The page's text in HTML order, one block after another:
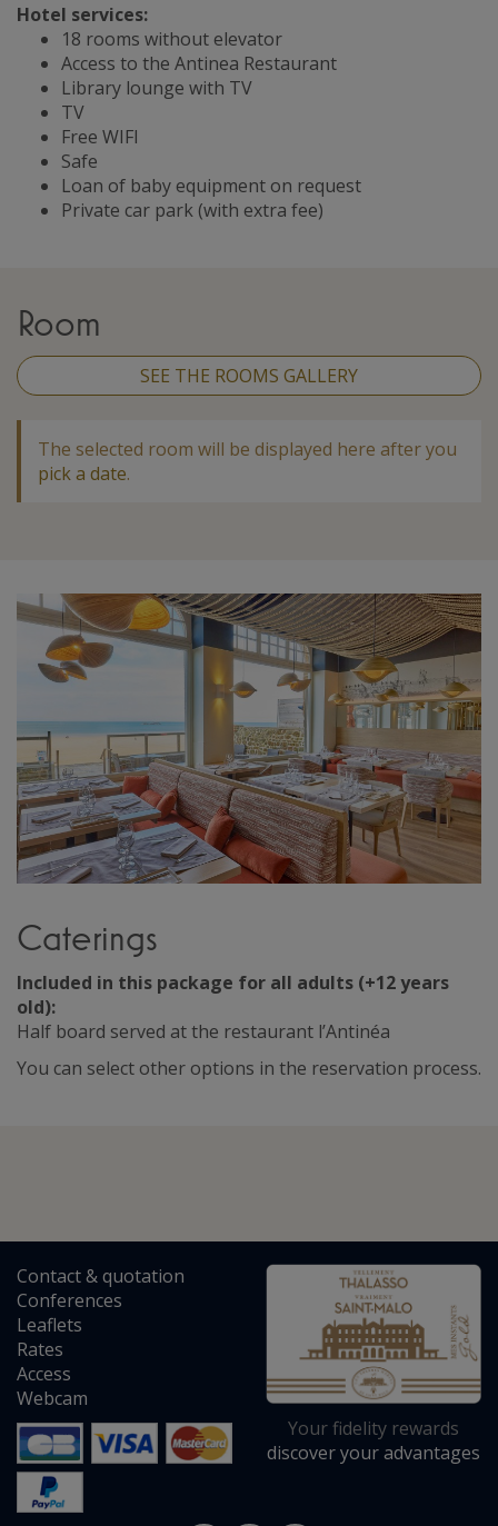
Hotel services:
18 rooms without elevator
Access to the Antinea Restaurant
Library lounge with TV
TV
Free WIFI
Safe
Loan of baby equipment on request
Private car park (with extra fee)
Room
SEE THE ROOMS GALLERY
The selected room will be displayed here after you
pick a date.
Caterings
Included in this package for all adults (+12 years
old):
Half board served at the restaurant l’Antinéa
You can select other options in the reservation process.
Contact&quotation
Conferences
Leaflets
Rates
Access
Webcam
Your fidelity rewards
discover your advantages